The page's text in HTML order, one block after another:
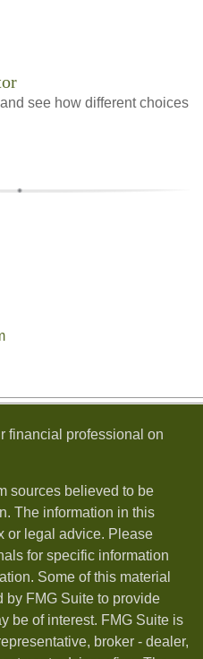
see how different choices
financial professional on
sources believed to be
The information in this
or legal advice. Please
for specific information
Some of this material
by FMG Suite to provide
be of interest. FMG Suite is
broker - dealer,